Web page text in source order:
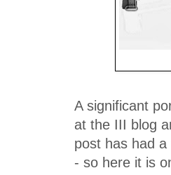
A significant
at the III blog
post has had
- so here it is